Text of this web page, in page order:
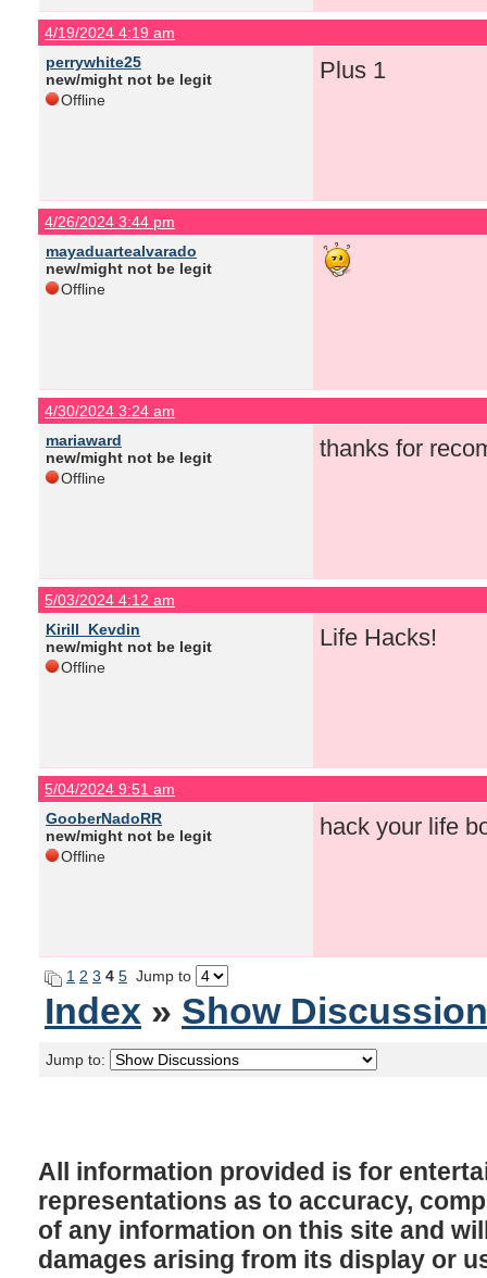
4/19/2024 4:19 am
perrywhite25
new/might not be legit
Offline
Plus 1
4/26/2024 3:44 pm
mayaduartealvarado
new/might not be legit
Offline
4/30/2024 3:24 am
mariaward
new/might not be legit
Offline
thanks for
5/03/2024 4:12 am
Kirill_Kevdin
new/might not be legit
Offline
Life Hacks!
5/04/2024 9:51 am
GooberNadoRR
new/might not be legit
Offline
hack your life
1 2 3 4 5 Jump to
Index » Show
Jump to:
All information provided is for
representations as to accuracy,
of any information on this site and
damages arising from its display or